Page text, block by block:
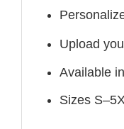
Upload
Available
Sizes